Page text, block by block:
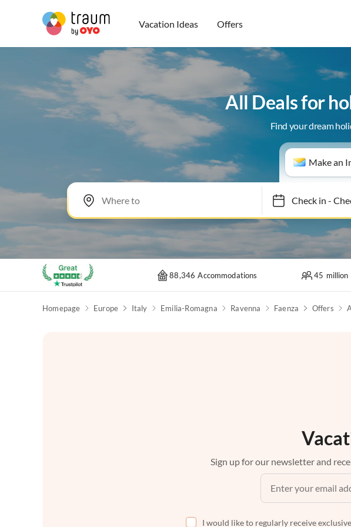
Vacation Ideas Offers
All Deals for
Find your dream
Make an
Check in-
88,346 Accommodations 45 million
Homepage Europe Italy Emilia-Romagna Ravenna Faenza Offers
Sign up for our newsletter and
I would like to regularly receive